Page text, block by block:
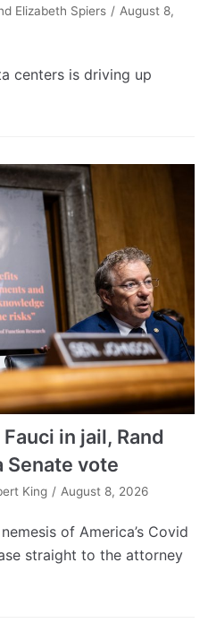
Elizabeth Spiers
August 8,
centers is driving up
in jail, Rand
Senate vote
King August 8, 2026
of America’s Covid
straight to the attorney